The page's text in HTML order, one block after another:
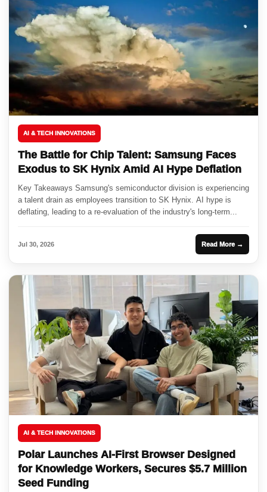
AI & TECH INNOVATIONS
The Battle for Chip Talent: Samsung Faces
Exodus to SK Hynix Amid AI Hype Deflation
Key Takeaways Samsung's semiconductor division is experiencing
a talent drain as employees transition to SK Hynix. AI hype is
deflating, leading to a re-evaluation of the industry's long-term...
Jul 30, 2026 Read More →
AI & TECH INNOVATIONS
Polar Launches AI-First Browser Designed
for Knowledge Workers, Secures $5.7 Million
Seed Funding